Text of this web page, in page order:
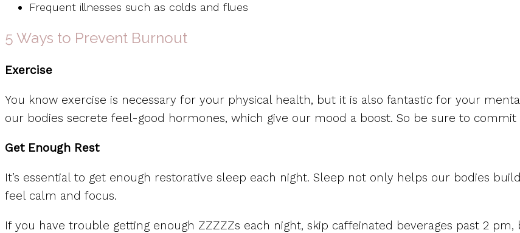
Frequent illnesses such as colds and flues
5 Ways to Prevent Burnout
Exercise
You know exercise is necessary for your physical health, but it is also fantastic for your
our bodies secrete feel-good hormones, which give our mood a boost. So be sure to
Get Enough Rest
It’s essential to get enough restorative sleep each night. Sleep not only helps our bodies
feel calm and focus.
If you have trouble getting enough ZZZZZs each night, skip caffeinated beverages past 2